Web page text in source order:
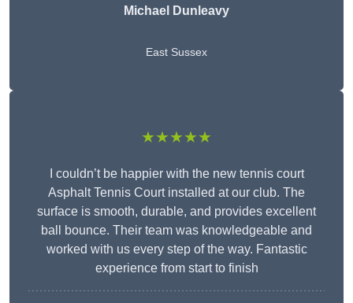
Michael Dunleavy
East Sussex
★★★★★
I couldn’t be happier with the new tennis court
Asphalt Tennis Court installed at our club. The
surface is smooth, durable, and provides excellent
ball bounce. Their team was knowledgeable and
worked with us every step of the way. Fantastic
experience from start to finish